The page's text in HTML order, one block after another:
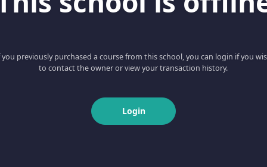
you previously purchased a course from this school, you can login if you
to contact the owner or view your transaction history.
Login